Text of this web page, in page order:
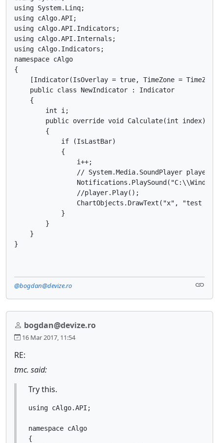
using System.Linq;
using cAlgo.API;
using cAlgo.API.Indicators;
using cAlgo.API.Internals;
using cAlgo.Indicators;
namespace cAlgo
{
[Indicator(IsOverlay = true, TimeZone =
    public class NewIndicator : Indicator
    {
        int i;
        public override void Calculate(int index)
        {
            if (IsLastBar)
            {
                i++;
// System.Media.SoundPlayer player
                //player.Play();
ChartObjects.DrawText("x", "test "
            }
        }
    }
}
@bogdan@devize.ro
bogdan@devize.ro
16 Mar 2017, 11:54
RE:
tmc. said:
Try this.
using cAlgo.API;
namespace cAlgo
{